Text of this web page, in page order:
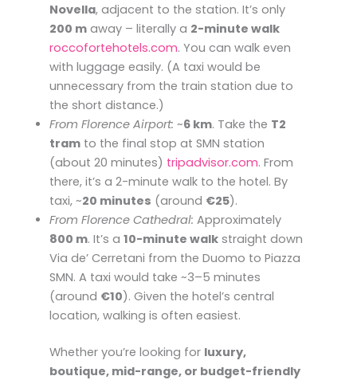
Novella, adjacent to the station. It’s only
200 m away – literally a 2-minute walk
roccofortehotels.com. You can walk even
with luggage easily. (A taxi would be
unnecessary from the train station due to
the short distance.)
From Florence Airport: ~6 km. Take the T2
tram to the final stop at SMN station
(about 20 minutes) ​ tripadvisor.com. From
there, it’s a 2-minute walk to the hotel. By
taxi, ~20 minutes (around €25).
From Florence Cathedral: Approximately
800 m. It’s a10-minute walk straight down
Via de’ Cerretani from the Duomo to Piazza
SMN. A taxi would take ~3–5 minutes
(around €10). Given the hotel’s central
location, walking is often easiest.
Whether you’re looking for luxury,
boutique, mid-range, or budget-friendly